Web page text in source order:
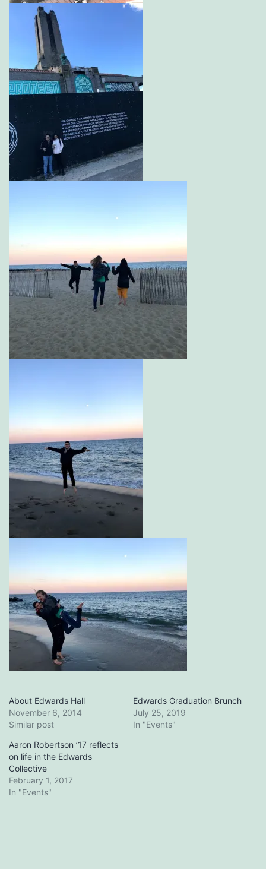
About Edwards Hall
November 6, 2014
Similar post
Edwards Graduation Brunch
July 25, 2019
In "Events"
Aaron Robertson ’17 reflects
on life in the Edwards
Collective
February 1, 2017
In "Events"